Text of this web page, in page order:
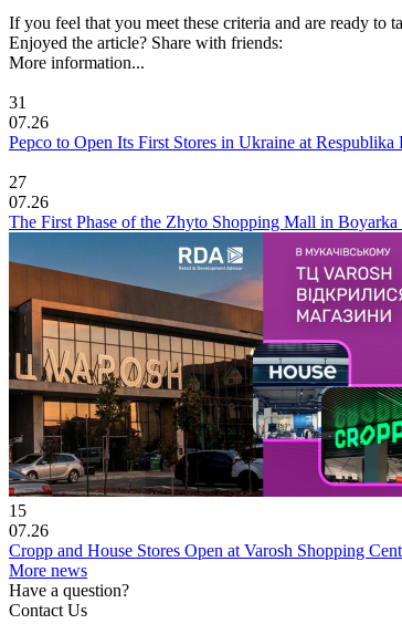
If you feel that you meet these criteria and are ready to
Enjoyed the article? Share with friends:
More information...
31
07.26
Pepco to Open Its First Stores in Ukraine at
27
07.26
The First Phase of the Zhyto Shopping Mall in
15
07.26
Cropp and House Stores Open at Varosh Shopping
More news
Have a question?
Contact Us